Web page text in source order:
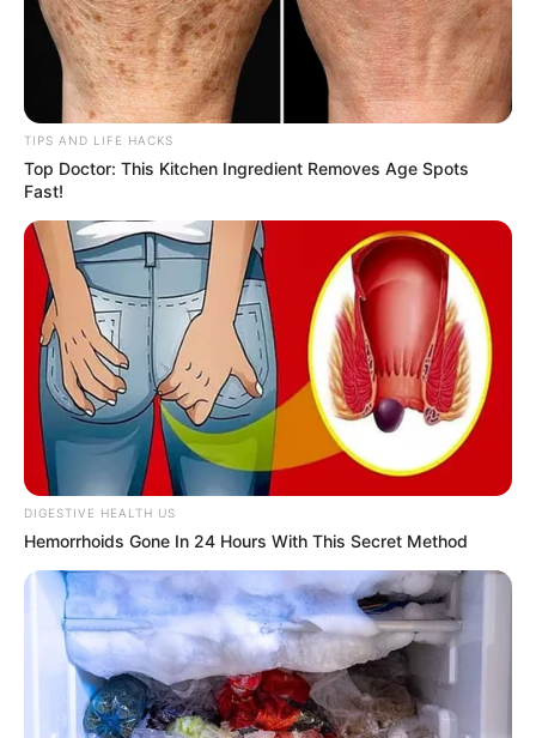
TIPS AND LIFE HACKS
Top Doctor: This Kitchen Ingredient Removes Age Spots
Fast!
DIGESTIVE HEALTH US
Hemorrhoids Gone In 24 Hours With This Secret Method